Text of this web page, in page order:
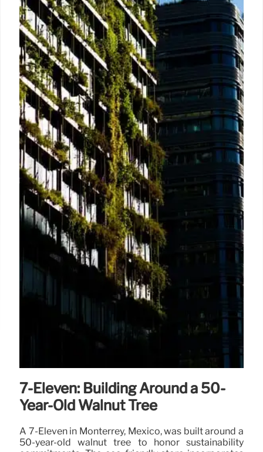
7-Eleven: Building Around a 50-
Year-Old Walnut Tree
A 7-Eleven in Monterrey, Mexico, was built around a
50-year-old walnut tree to honor sustainability